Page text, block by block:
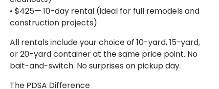
• $425— 10-day rental (ideal for full remodels and
construction projects)
All rentals include your choice of 10-yard, 15-yard,
or 20-yard container at the same price point. No
bait-and-switch. No surprises on pickup day.
The PDSA Difference